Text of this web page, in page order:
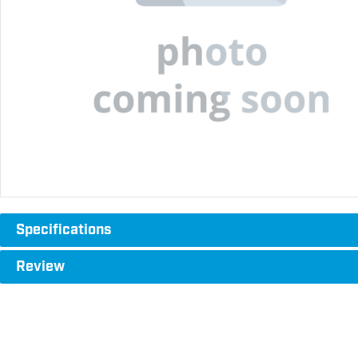
Specifications
Review